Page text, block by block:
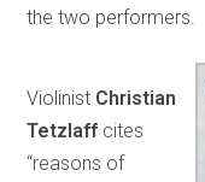
the two performers.
Violinist Christian
Tetzlaff cites
“reasons of